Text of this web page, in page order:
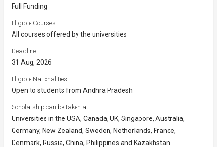
Full Funding
Eligible Courses:
All courses offered by the universities
Deadline:
31 Aug, 2026
Eligible Nationalities:
Open to students from Andhra Pradesh
Scholarship can be taken at:
Universities in the USA, Canada, UK, Singapore, Australia,
Germany, New Zealand, Sweden, Netherlands, France,
Denmark, Russia, China, Philippines and Kazakhstan